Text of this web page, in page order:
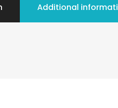
Additional